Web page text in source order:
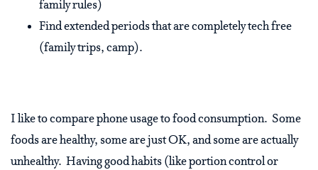
family rules)
Find extended periods that are completely tech free
(family trips, camp).
I like to compare phone usage to food consumption. Some
foods are healthy, some are just OK, and some are actually
unhealthy. Having good habits (like portion control or